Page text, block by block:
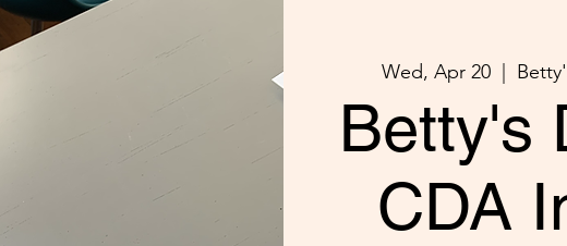
Wed, Apr 20
Betty's
CDA